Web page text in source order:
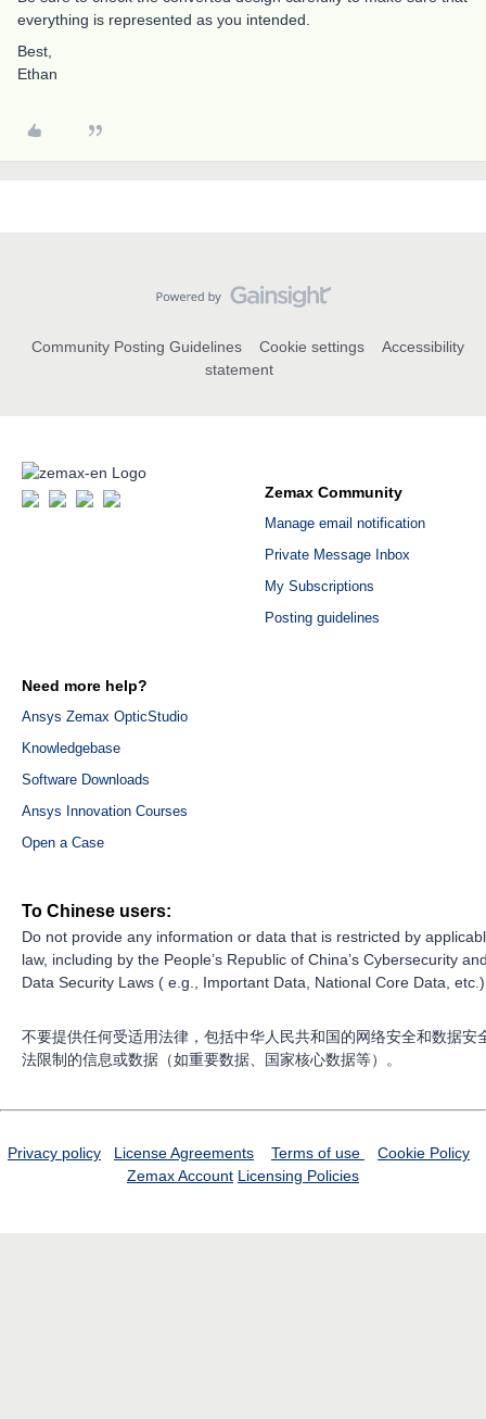
everything is represented as you intended.
Best,
Ethan
Community Posting Guidelines Cookie settings
Accessibility
statement
Zemax Community
Manage email notification
Private Message Inbox
My Subscriptions
Posting guidelines
Need more help?
Ansys Zemax OpticStudio
Knowledgebase
Software Downloads
Ansys Innovation Courses
Open a Case
To Chinese users:
Do not provide any information or data that is restricted by
law, including by the People’s Republic of China’s Cybersecurity
Data Security Laws ( e.g., Important Data, National Core Data,
不要提供任何受适用法律，包括中华人民共和国的网络安全和数据安
法限制的信息或数据（如重要数据、国家核心数据等）。
Privacy policy License Agreements Terms of use
Cookie Policy
Zemax Account Licensing Policies